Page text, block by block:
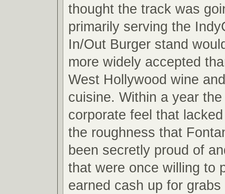
thought the track was
primarily serving the
In/Out Burger stand
more widely accepted
West Hollywood wine
cuisine. Within a year
corporate feel that
the roughness that
been secretly proud of
that were once willing to
earned cash up for